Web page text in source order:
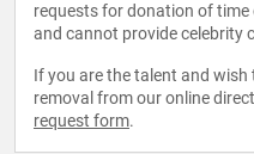
requests for donation of
and cannot provide celebrity
If you are the talent and
removal from our online
request form.